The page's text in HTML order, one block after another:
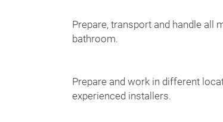
Prepare, transport and handle all
bathroom.
Prepare and work in different
experienced installers.